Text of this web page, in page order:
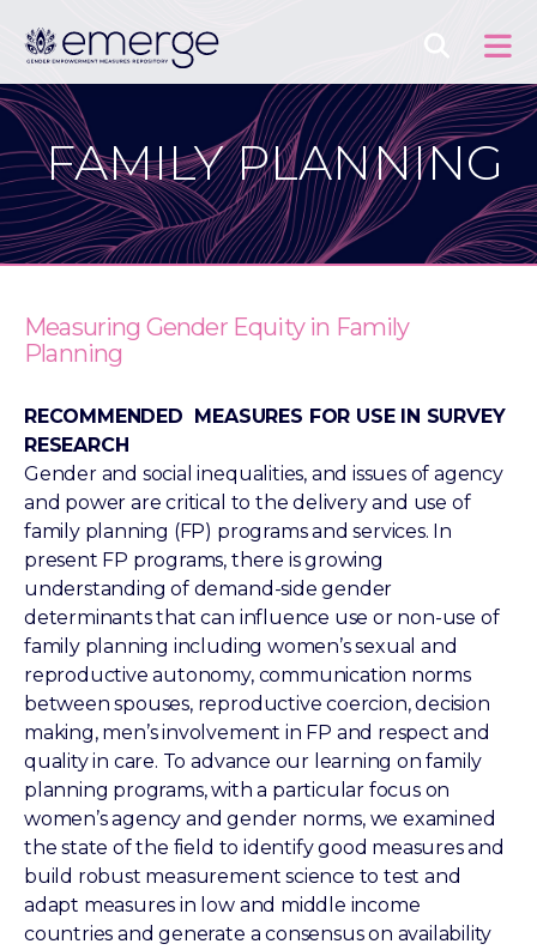
FAMILY PLANNING
Measuring Gender Equity in Family
Planning
RECOMMENDED MEASURES FOR USE IN SURVEY
RESEARCH
Gender and social inequalities, and issues of agency
and power are critical to the delivery and use of
family planning (FP) programs and services. In
present FP programs, there is growing
understanding of demand-side gender
determinants that can influence use or non-use of
family planning including women’s sexual and
reproductive autonomy, communication norms
between spouses, reproductive coercion, decision
making, men’s involvement in FP and respect and
quality in care. To advance our learning on family
planning programs, with a particular focus on
women’s agency and gender norms, we examined
the state of the field to identify good measures and
build robust measurement science to test and
adapt measures in low and middle income
countries and generate a consensus on availability